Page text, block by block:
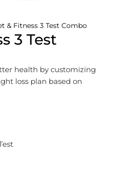
& Fitness 3 Test Combo
3 Test
health by customizing
loss plan based on